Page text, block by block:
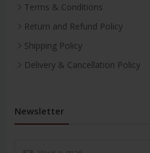
Terms & Conditions
Return and Refund Policy
Shipping Policy
Delivery & Cancellation Policy
Newsletter